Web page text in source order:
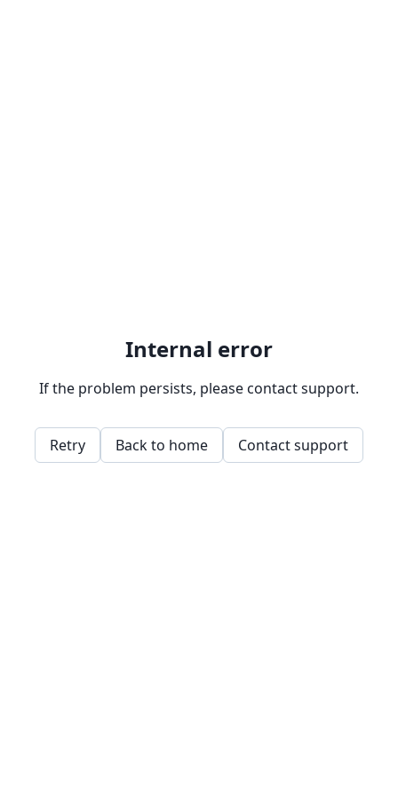
Internal error
If the problem persists, please contact support.
Retry Back to home Contact support